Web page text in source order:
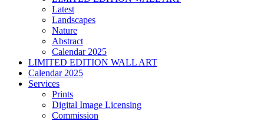
Latest
Landscapes
Nature
Abstract
Calendar 2025
LIMITED EDITION WALL ART
Calendar 2025
Services
Prints
Digital Image Licensing
Commission